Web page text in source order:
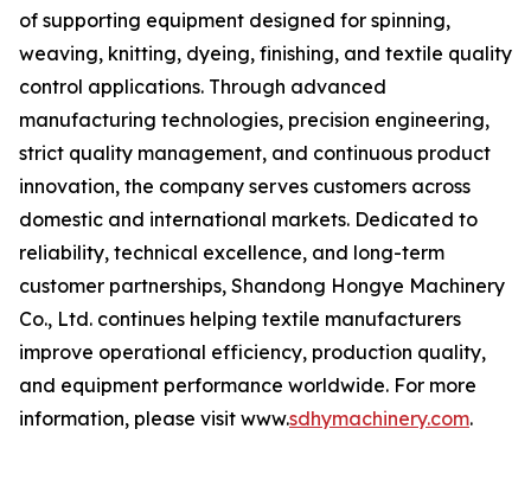
of supporting equipment designed for spinning,
weaving, knitting, dyeing, finishing, and textile quality
control applications. Through advanced
manufacturing technologies, precision engineering,
strict quality management, and continuous product
innovation, the company serves customers across
domestic and international markets. Dedicated to
reliability, technical excellence, and long-term
customer partnerships, Shandong Hongye Machinery
Co., Ltd. continues helping textile manufacturers
improve operational efficiency, production quality,
and equipment performance worldwide. For more
information, please visit www.sdhymachinery.com.